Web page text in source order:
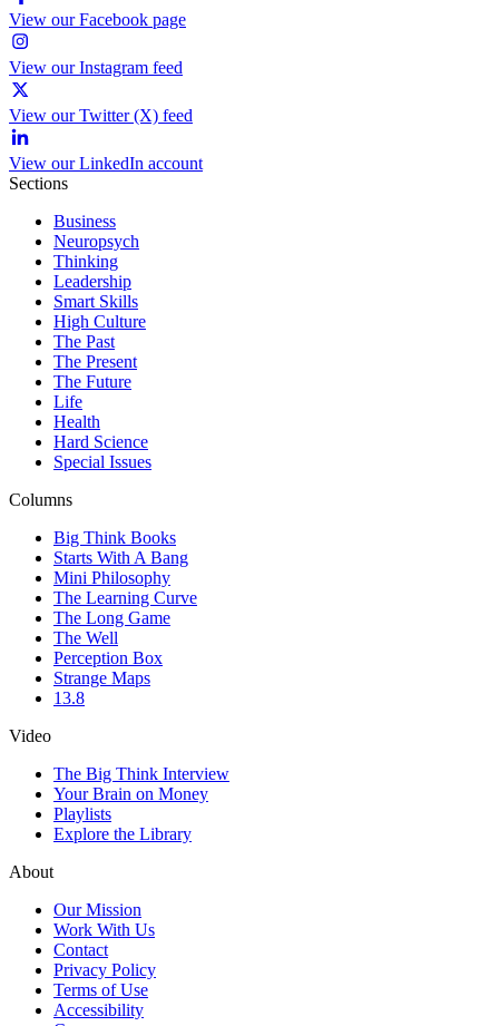
View our Facebook page
View our Instagram feed
View our Twitter (X) feed
View our LinkedIn account
Sections
Business
Neuropsych
Thinking
Leadership
Smart Skills
High Culture
The Past
The Present
The Future
Life
Health
Hard Science
Special Issues
Columns
Big Think Books
Starts With A Bang
Mini Philosophy
The Learning Curve
The Long Game
The Well
Perception Box
Strange Maps
13.8
Video
The Big Think Interview
Your Brain on Money
Playlists
Explore the Library
About
Our Mission
Work With Us
Contact
Privacy Policy
Terms of Use
Accessibility